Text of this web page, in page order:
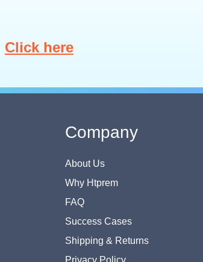
Click here
Company
About Us
Why Htprem
FAQ
Success Cases
Shipping & Returns